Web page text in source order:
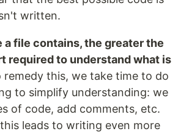
written.
a file contains, the greater the
required to understand what is
remedy this, we take time to do
to simplify understanding: we
of code, add comments, etc.
leads to writing even more